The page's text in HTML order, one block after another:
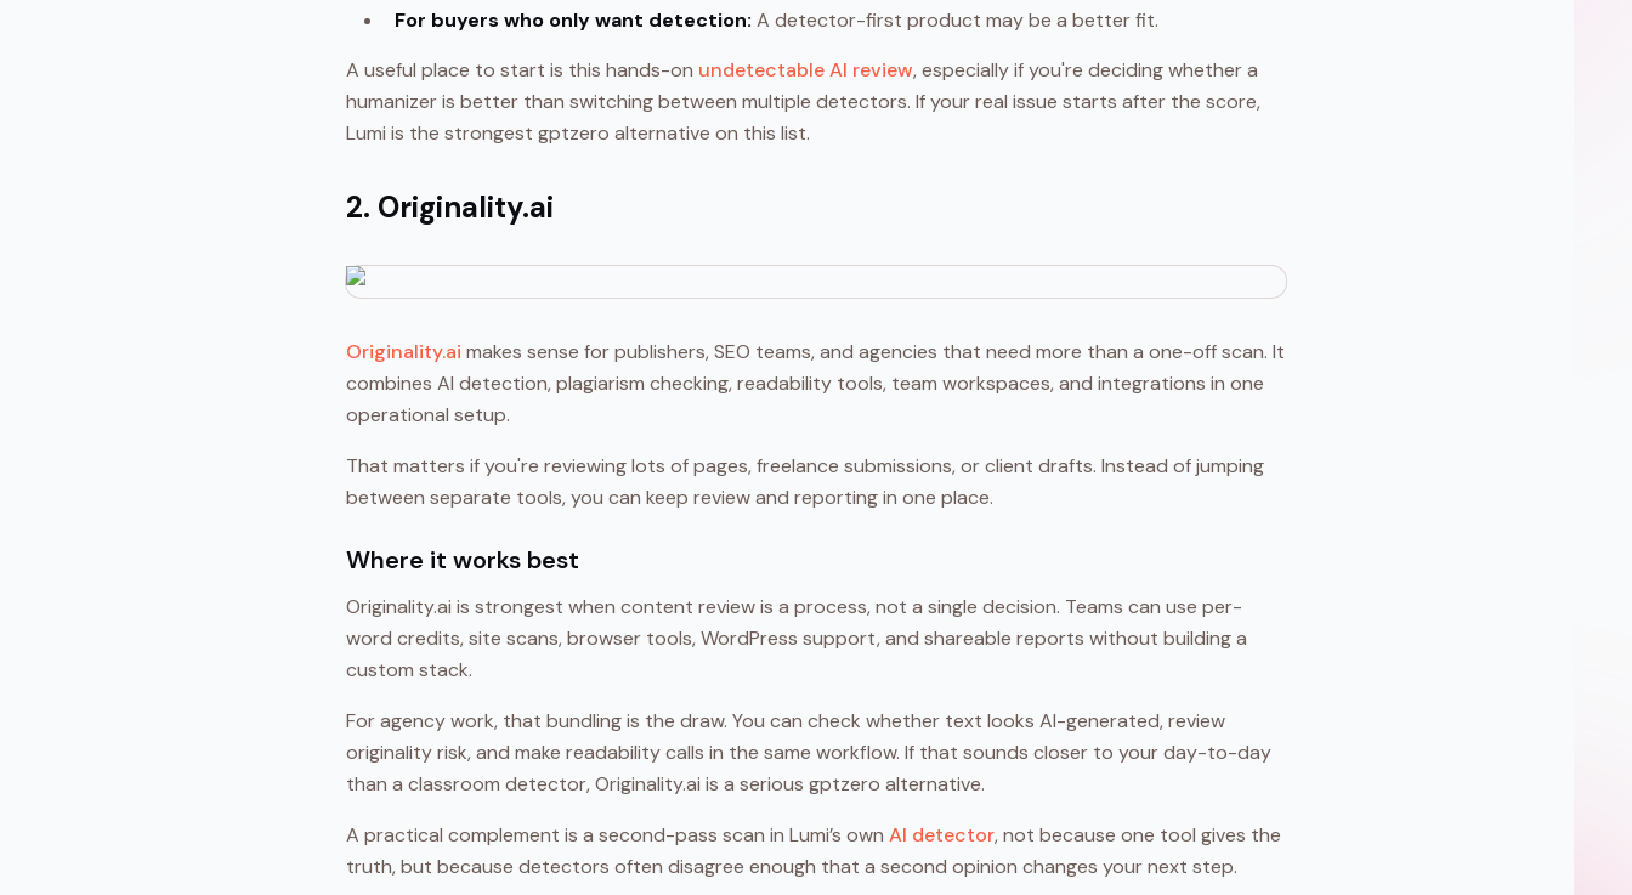
For buyers who only want detection: A detector-first product may be a better fit.
A useful place to start is this hands-on undetectable AI review, especially if you're deciding whether a
humanizer is better than switching between multiple detectors. If your real issue starts after the score,
Lumi is the strongest gptzero alternative on this list.
2. Originality.ai
Originality.ai makes sense for publishers, SEO teams, and agencies that need more than a one-off scan. It
combines AI detection, plagiarism checking, readability tools, team workspaces, and integrations in one
operational setup.
That matters if you're reviewing lots of pages, freelance submissions, or client drafts. Instead of jumping
between separate tools, you can keep review and reporting in one place.
Where it works best
Originality.ai is strongest when content review is a process, not a single decision. Teams can use per-
word credits, site scans, browser tools, WordPress support, and shareable reports without building a
custom stack.
For agency work, that bundling is the draw. You can check whether text looks AI-generated, review
originality risk, and make readability calls in the same workflow. If that sounds closer to your day-to-day
than a classroom detector, Originality.ai is a serious gptzero alternative.
A practical complement is a second-pass scan in Lumi’s ownAI detector, not because one tool gives the
truth, but because detectors often disagree enough that a second opinion changes your next step.